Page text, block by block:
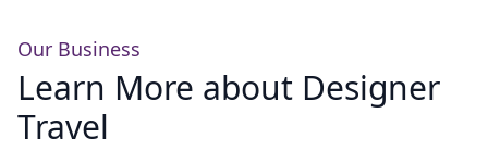
Solo
Holidays
Events
Breaks
Property
Selection
Made
Packages
United
Kingdom
Our Business
Learn More about Designer
Travel